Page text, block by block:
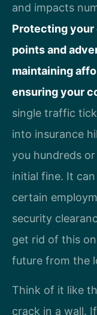
and impacts
Protecting
points and
maintaining
ensuring your
single traffic
into insurance
you hundreds
initial fine. It
certain
security
get rid of this
future from the
Think of it like
crack in a wall.